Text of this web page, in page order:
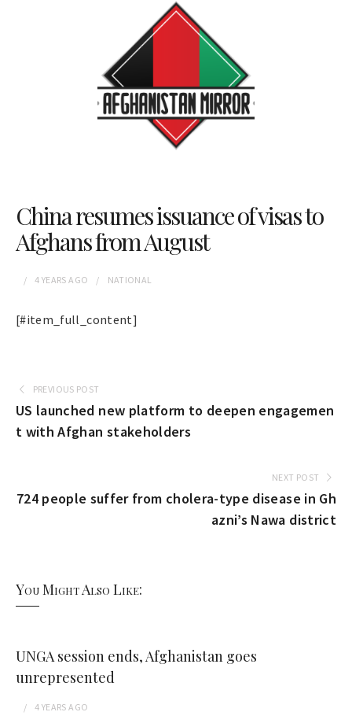
China resumes issuance of visas to
Afghans from August
4 YEARS AGO NATIONAL
[#item_full_content]
PREVIOUS POST
US launched new platform to deepen engagemen
t with Afghan stakeholders
NEXT POST
724 people suffer from cholera-type disease in Gh
azni’s Nawa district
You Might Also Like:
UNGA session ends, Afghanistan goes
unrepresented
4 YEARS AGO